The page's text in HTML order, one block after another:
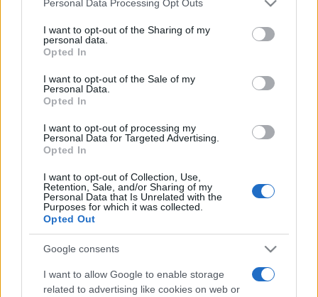
not limited to your visit or usage behaviour. You may click to
grant or deny consent to Google and its third-party tags to
use your data for below specified purposes in below Google
consent section.
Personal Data Processing Opt Outs
I want to opt-out of the Sharing of my
personal data.
Opted In
I want to opt-out of the Sale of my
Personal Data.
Opted In
I want to opt-out of processing my
Personal Data for Targeted Advertising.
Opted In
I want to opt-out of Collection, Use,
Retention, Sale, and/or Sharing of my
Personal Data that Is Unrelated with the
Purposes for which it was collected.
Opted Out
Google consents
I want to allow Google to enable storage
related to advertising like cookies on web or
Récords
Podrías ser tú ACCESO
1